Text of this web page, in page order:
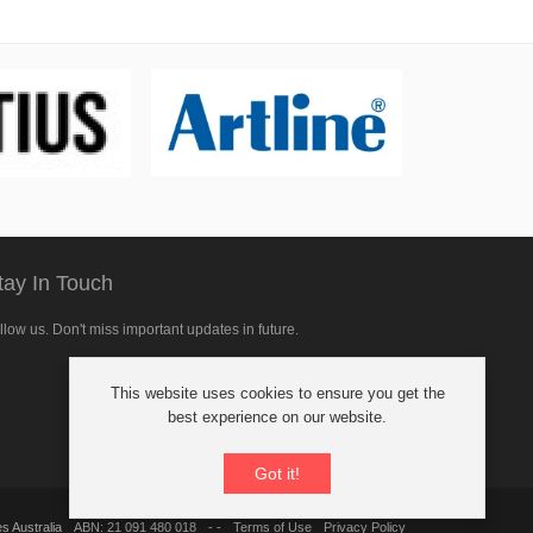
In Touch
us. Don't miss important updates in future.
Australia ABN: 21 091 480 018 - - Terms of Use Privacy Policy
This website uses cookies to ensure you get the
best experience on our website.
Got it!